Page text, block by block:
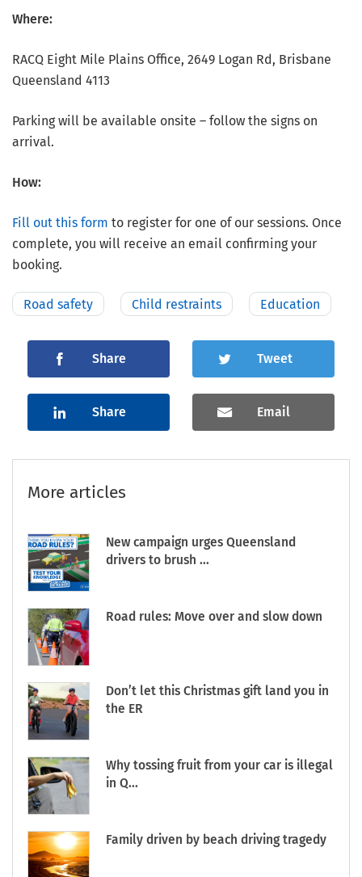
Where:
RACQ Eight Mile Plains Office, 2649 Logan Rd, Brisbane
Queensland 4113
Parking will be available onsite – follow the signs on
arrival.
How:
Fill out this form to register for one of our sessions. Once
complete, you will receive an email confirming your
booking.
Road safety Child restraints Education
Share Tweet
Share Email
More articles
New campaign urges Queensland
drivers to brush ...
Road rules: Move over and slow down
Don’t let this Christmas gift land you in
the ER
Why tossing fruit from your car is illegal
in Q...
Family driven by beach driving tragedy